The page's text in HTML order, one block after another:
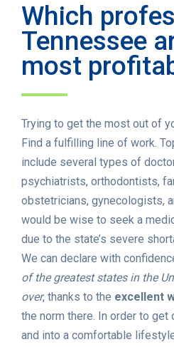
Which
Tennessee
most
Trying to get the most out of
Find a fulfilling line of work.
include several types of
psychiatrists, orthodontists,
obstetricians, gynecologists,
would be wise to seek a
due to the state’s severe
We can declare with
of the greatest states in the
over, thanks to the excellent
the norm there. In order to
and into a comfortable